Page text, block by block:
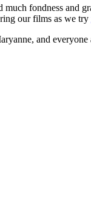
fondness and
our films as we try
and